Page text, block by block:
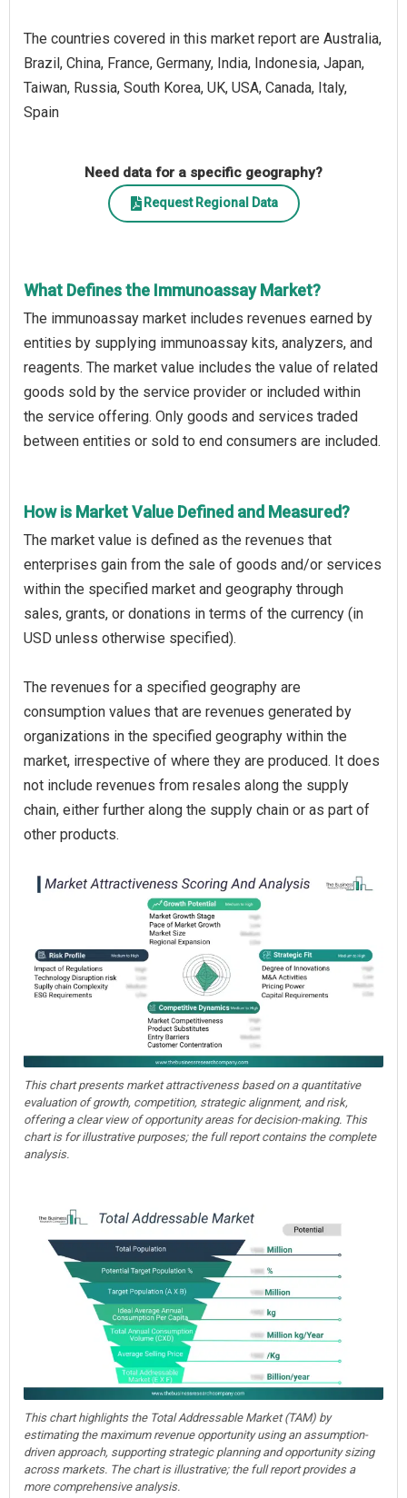
The countries covered in this market report are Australia,
Brazil, China, France, Germany, India, Indonesia, Japan,
Taiwan, Russia, South Korea, UK, USA, Canada, Italy,
Spain
Need data for a specific geography?
Request Regional Data
What Defines the Immunoassay Market?
The immunoassay market includes revenues earned by
entities by supplying immunoassay kits, analyzers, and
reagents. The market value includes the value of related
goods sold by the service provider or included within
the service offering. Only goods and services traded
between entities or sold to end consumers are included.
How is Market Value Defined and Measured?
The market value is defined as the revenues that
enterprises gain from the sale of goods and/or services
within the specified market and geography through
sales, grants, or donations in terms of the currency (in
USD unless otherwise specified).
The revenues for a specified geography are
consumption values that are revenues generated by
organizations in the specified geography within the
market, irrespective of where they are produced. It does
not include revenues from resales along the supply
chain, either further along the supply chain or as part of
other products.
This chart presents market attractiveness based on a quantitative
evaluation of growth, competition, strategic alignment, and risk,
offering a clear view of opportunity areas for decision-making. This
chart is for illustrative purposes; the full report contains the complete
analysis.
This chart highlights the Total Addressable Market (TAM) by
estimating the maximum revenue opportunity using an assumption-
driven approach, supporting strategic planning and opportunity sizing
across markets. The chart is illustrative; the full report provides a
more comprehensive analysis.